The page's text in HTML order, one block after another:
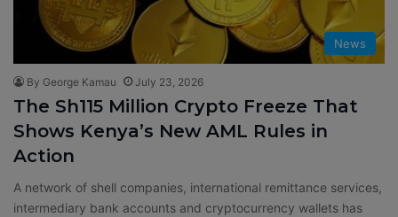
News
By George Kamau July 23, 2026
The Sh115 Million Crypto Freeze That
Shows Kenya’s New AML Rules in
Action
A network of shell companies, international remittance services,
intermediary bank accounts and cryptocurrency wallets has